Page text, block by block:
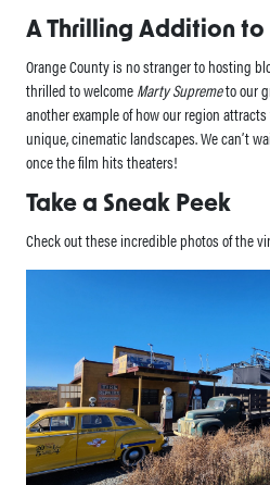
A Thrilling Addition to
Orange County is no stranger to hosting
thrilled to welcomeMarty Supremeto our
another example of how our region
unique, cinematic landscapes. We can’t
once the film hits theaters!
Take a Sneak Peek
Check out these incredible photos of the